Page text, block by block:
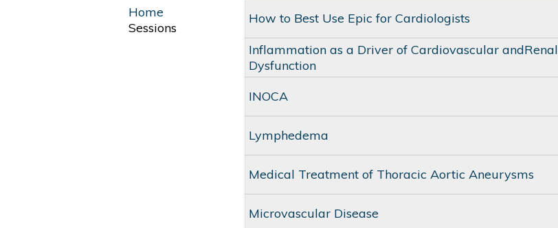
How to Best Use Epic for Cardiologists
Inflammation as a Driver of Cardiovascular andRenal
Dysfunction
INOCA
Lymphedema
Medical Treatment of Thoracic Aortic Aneurysms
Microvascular Disease
Home
Sessions